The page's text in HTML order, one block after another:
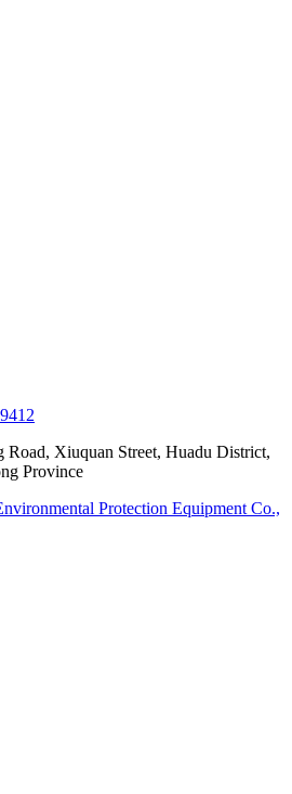
Road, Xiuquan Street, Huadu District,
Province
Protection Equipment Co.,